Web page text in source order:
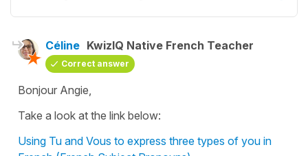
Céline KwizIQ Native French Teacher
Correct answer
Bonjour Angie,
Take a look at the link below:
Using Tu and Vous to express three types of you in